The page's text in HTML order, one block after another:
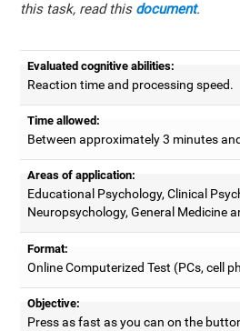
this task, read this document.
Evaluated cognitive abilities:
Reaction time and processing speed.
Time allowed:
Between approximately 3 minutes
Areas of application:
Educational Psychology, Clinical
Neuropsychology, General Medicine
Format:
Online Computerized Test (PCs, cell
Objective:
Press as fast as you can on the